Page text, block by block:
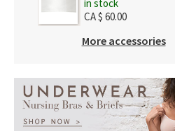
in stock
CA $ 60.00
More accessories